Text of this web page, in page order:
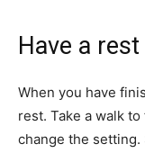
Have a rest
When you have
rest. Take a walk
change the